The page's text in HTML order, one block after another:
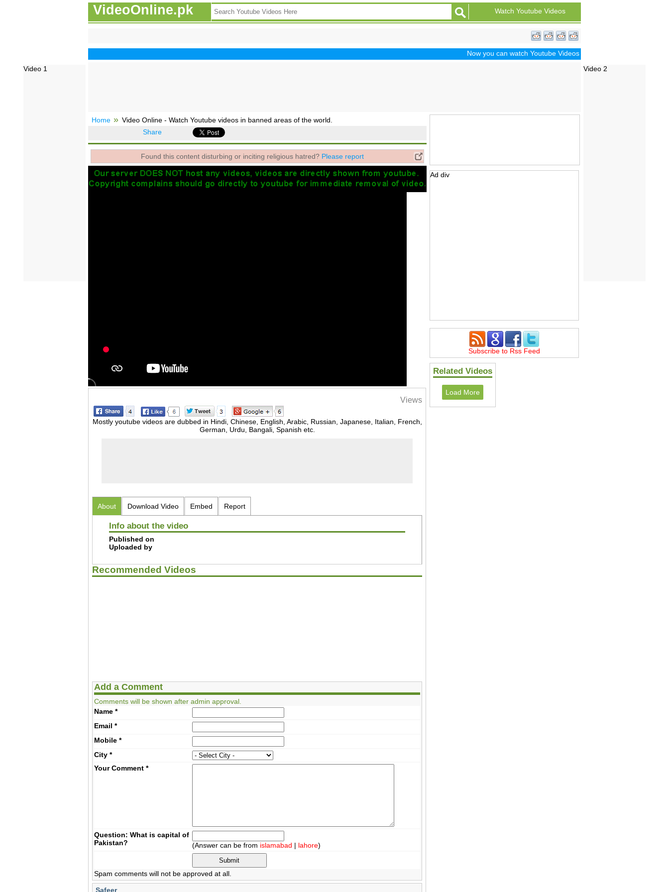
VideoOnline.pk Watch Youtube Videos
Now you can watch Youtube Videos of Dramas, Sports, Movie
Home
Video Online - Watch Youtube videos in banned areas of the world.
Share
Found this content disturbing or inciting religious hatred? Please report
Ad div
Subscribe to Rss Feed
Related Videos
Load More
Views
Mostly youtube videos are dubbed in Hindi, Chinese, English, Arabic, Russian, Japanese, Italian, French,
German, Urdu, Bangali, Spanish etc.
About Download Video Embed Report
Info about the video
Published on
Uploaded by
Recommended Videos
Add a Comment
Comments will be shown after admin approval.
Name *
Email *
Mobile *
City *
Your Comment *
Question: What is capital of
Pakistan?
(Answer can be from islamabad | lahore)
Spam comments will not be approved at all.
Safeer
Video 1 Video 2